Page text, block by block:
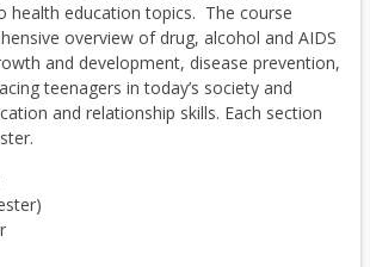
health education topics. The course
overview of drug, alcohol and AIDS
and development, disease prevention,
teenagers in today’s society and
and relationship skills. Each section